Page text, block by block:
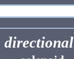
directional